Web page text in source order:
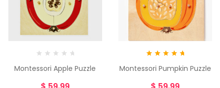
Montessori Apple Puzzle
out of 5
Montessori Pumpkin Puzzle